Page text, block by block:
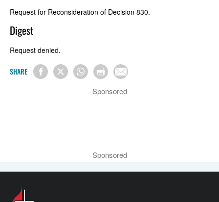
Request for Reconsideration of Decision 830.
Digest
Request denied.
SHARE
Sponsored
Sponsored